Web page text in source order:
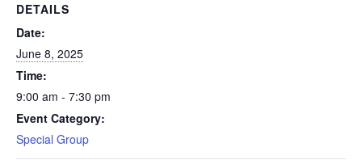
DETAILS
Date:
June 8, 2025
Time:
9:00 am - 7:30 pm
Event Category:
Special Group